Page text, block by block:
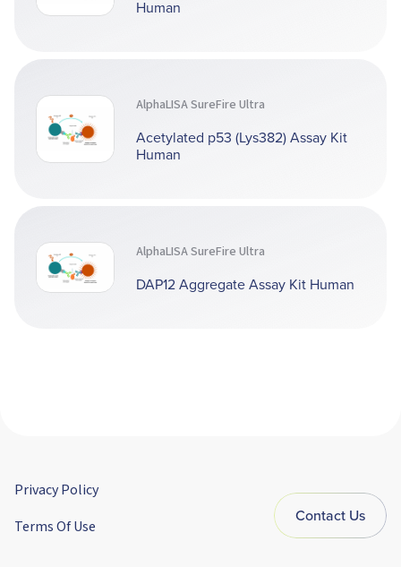
Human
AlphaLISA SureFire Ultra
Acetylated p53 (Lys382) Assay Kit
Human
AlphaLISA SureFire Ultra
DAP12 Aggregate Assay Kit Human
Privacy Policy
Terms Of Use
Contact Us